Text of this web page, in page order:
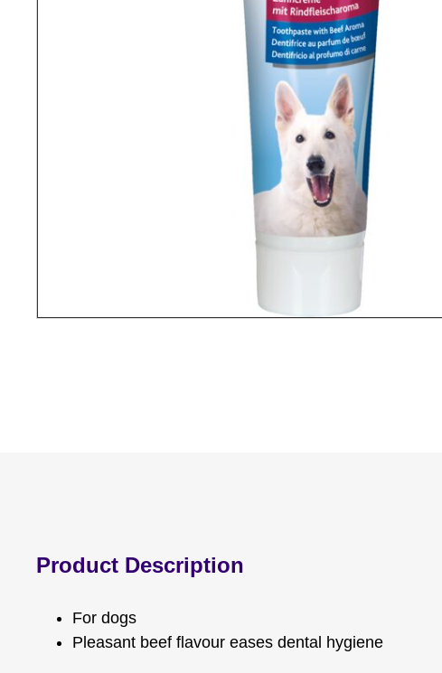
Product Description
For dogs
Pleasant beef flavour eases dental hygiene